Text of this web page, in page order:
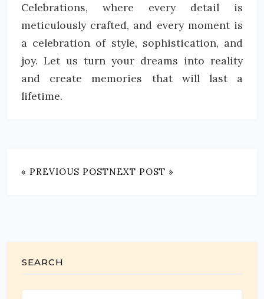
Celebrations, where every detail is
meticulously crafted, and every moment is
a celebration of style, sophistication, and
joy. Let us turn your dreams into reality
and create memories that will last a
lifetime.
« PREVIOUS POSTNEXT POST »
SEARCH